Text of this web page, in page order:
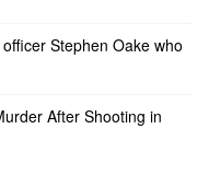
Stephen Oake who
After Shooting in